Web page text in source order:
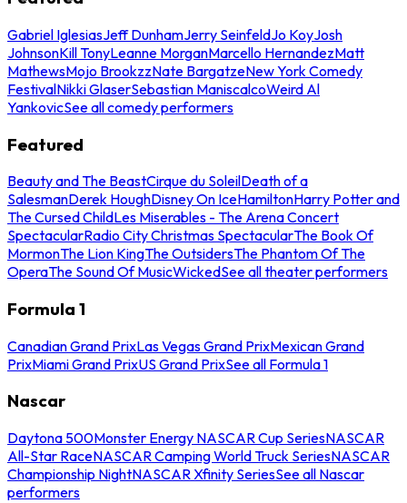
Gabriel IglesiasJeff DunhamJerry SeinfeldJo KoyJosh
JohnsonKill TonyLeanne MorganMarcello HernandezMatt
MathewsMojo BrookzzNate BargatzeNew York Comedy
FestivalNikki GlaserSebastian ManiscalcoWeird Al
YankovicSee all comedy performers
Featured
Beauty and The BeastCirque du SoleilDeath of a
SalesmanDerek HoughDisney On IceHamiltonHarry Potter and
The Cursed ChildLes Miserables - The Arena Concert
SpectacularRadio City Christmas SpectacularThe Book Of
MormonThe Lion KingThe OutsidersThe Phantom Of The
OperaThe Sound Of MusicWickedSee all theater performers
Formula 1
Canadian Grand PrixLas Vegas Grand PrixMexican Grand
PrixMiami Grand PrixUS Grand PrixSee all Formula 1
Nascar
Daytona 500Monster Energy NASCAR Cup SeriesNASCAR
All-Star RaceNASCAR Camping World Truck SeriesNASCAR
Championship NightNASCAR Xfinity SeriesSee all Nascar
performers